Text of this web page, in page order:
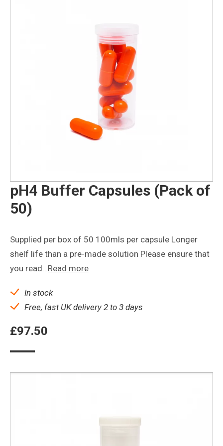
pH4 Buffer Capsules (Pack of
50)
Supplied per box of 50 100mls per capsule Longer
shelf life than a pre-made solution Please ensure that
you read…Read more
In stock
Free, fast UK delivery 2 to 3 days
£97.50